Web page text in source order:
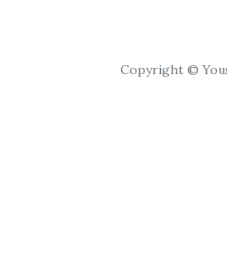
Copyright ©